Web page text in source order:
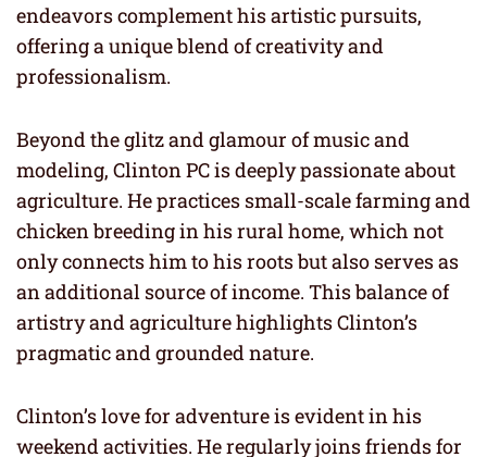
endeavors complement his artistic pursuits,
offering a unique blend of creativity and
professionalism.
Beyond the glitz and glamour of music and
modeling, Clinton PC is deeply passionate about
agriculture. He practices small-scale farming and
chicken breeding in his rural home, which not
only connects him to his roots but also serves as
an additional source of income. This balance of
artistry and agriculture highlights Clinton’s
pragmatic and grounded nature.
Clinton’s love for adventure is evident in his
weekend activities. He regularly joins friends for